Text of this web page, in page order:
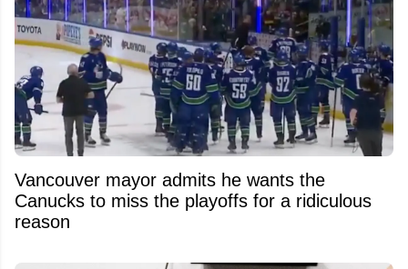
Vancouver mayor admits he wants the
Canucks to miss the playoffs for a ridiculous
reason